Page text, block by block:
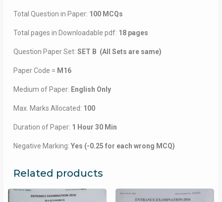
Total Question in Paper: 100 MCQs
Total pages in Downloadable pdf: 18 pages
Question Paper Set: SET B (All Sets are same)
Paper Code = M16
Medium of Paper: English Only
Max. Marks Allocated: 100
Duration of Paper: 1 Hour 30 Min
Negative Marking: Yes (-0.25 for each wrong MCQ)
Related products